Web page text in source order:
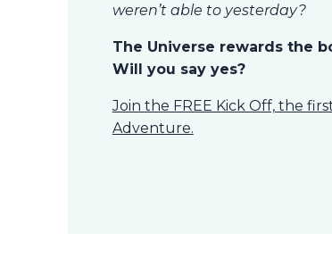
weren’t able to yesterday?
The Universe rewards the
Will you say yes?
Join the FREE Kick Off, the
Adventure.